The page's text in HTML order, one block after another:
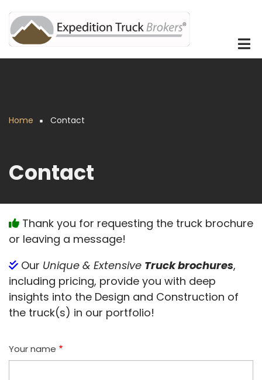
to
main
content
Home Contact
Contact
Thank you for requesting the truck brochure
or leaving a message!
Our Unique & Extensive Truck brochures,
including pricing, provide you with deep
insights into the Design and Construction of
the truck(s) in our portfolio!
Your name